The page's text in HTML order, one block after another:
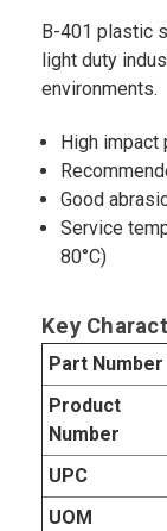
B-401 plastic
light duty
environments.
High
Good
Service
80°C)
Key
Part Number
Product
Number
UPC
UOM